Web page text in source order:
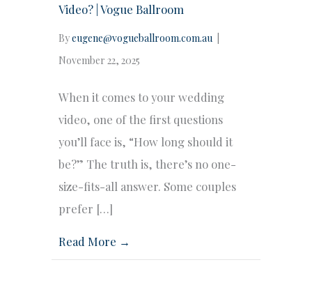
Video? | Vogue Ballroom
Byeugene@vogueballroom.com.au
November 22, 2025
When it comes to your wedding
video, one of the first questions
you’ll face is, “How long should it
be?” The truth is, there’s no one-
size-fits-all answer. Some couples
prefer […]
Read More →